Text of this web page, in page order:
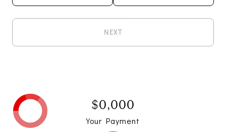
NEXT
$0,000
Your Payment